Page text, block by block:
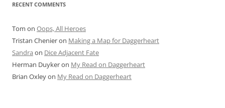
RECENT COMMENTS
Tom on Oops, All Heroes
Tristan Chenieron Making a Map for Daggerheart
Sandra on Dice Adjacent Fate
Herman Duykeron My Read on Daggerheart
Brian Oxleyon My Read on Daggerheart